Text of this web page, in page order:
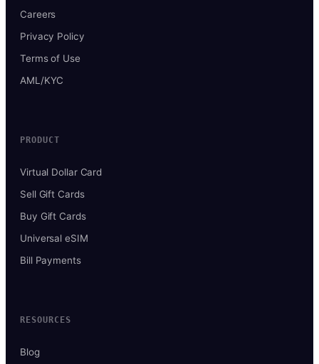
Careers
Privacy Policy
Terms of Use
AML/KYC
PRODUCT
Virtual Dollar Card
Sell Gift Cards
Buy Gift Cards
Universal eSIM
Bill Payments
RESOURCES
Blog